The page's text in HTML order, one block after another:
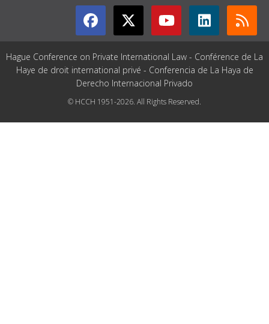
Hague Conference on Private International Law - Conférence de La
Haye de droit international privé - Conferencia de La Haya de
Derecho Internacional Privado
© HCCH 1951-2026. All Rights Reserved.